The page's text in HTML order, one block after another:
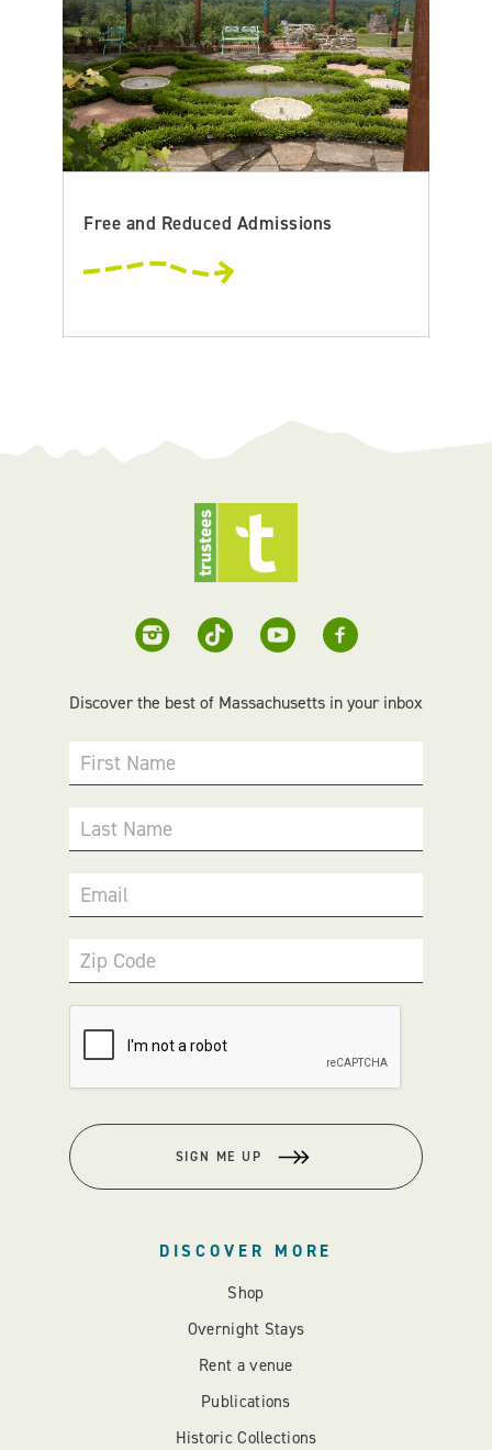
Free and Reduced Admissions
Discover the best of Massachusetts in your inbox
First Name
Last Name
Email
Zip Code
SIGN ME UP
DISCOVER MORE
Shop
Overnight Stays
Rent a venue
Publications
Historic Collections